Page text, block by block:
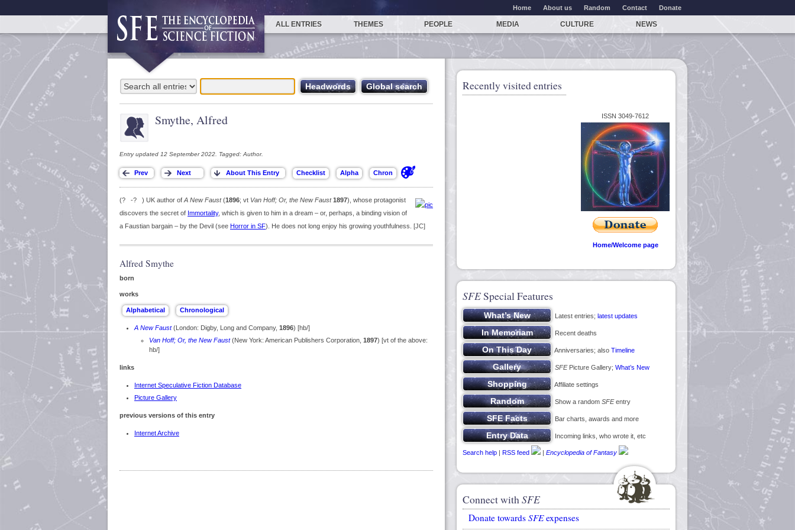
Home About us Random Contact Donate
ALL ENTRIES THEMES PEOPLE MEDIA CULTURE NEWS
Smythe, Alfred
Entry updated 12 September 2022. Tagged: Author.
(? -? ) UK author of A New Faust(1896; vt Van Hoff; Or, the New Faust 1897), whose protagonist
discovers the secret of Immortality, which is given to him in a dream – or, perhaps, a binding vision of
a Faustian bargain – by the Devil (see Horror in SF). He does not long enjoy his growing youthfulness. [JC]
Alfred Smythe
born
works
A New Faust(London: Digby, Long and Company, 1896) [hb/]
Van Hoff; Or, the New Faust(New York: American Publishers Corporation, 1897) [vt of the above:
hb/]
links
Internet Speculative Fiction Database
Picture Gallery
previous versions of this entry
Internet Archive
Recently visited entries
ISSN 3049-7612
Home/Welcome page
SFESpecial Features
Latest entries; latest updates
Recent deaths
Anniversaries; also Timeline
SFEPicture Gallery; What’s New
Affiliate settings
Show a random SFEentry
Bar charts, awards and more
Incoming links, who wrote it, etc
Search help | RSS feed | Encyclopedia of Fantasy
Connect withSFE
Donate towards SFEexpenses